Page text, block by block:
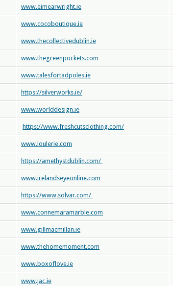
www.eimearwright.ie
www.cocoboutique.ie
www.thecollectivedublin.ie
www.thegreenpockets.com
www.talesfortadpoles.ie
https://silverworks.ie/
www.worlddesign.ie
https://www.freshcutsclothing.com/
www.loulerie.com
https://amethystdublin.com/
www.irelandseyeonline.com
https://www.solvar.com/
www.connemaramarble.com
www.gillmacmillan.ie
www.thehomemoment.com
www.boxoflove.ie
www.jac.ie